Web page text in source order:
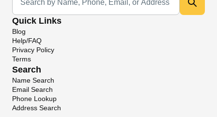
Quick Links
Blog
Help/FAQ
Privacy Policy
Terms
Search
Name Search
Email Search
Phone Lookup
Address Search